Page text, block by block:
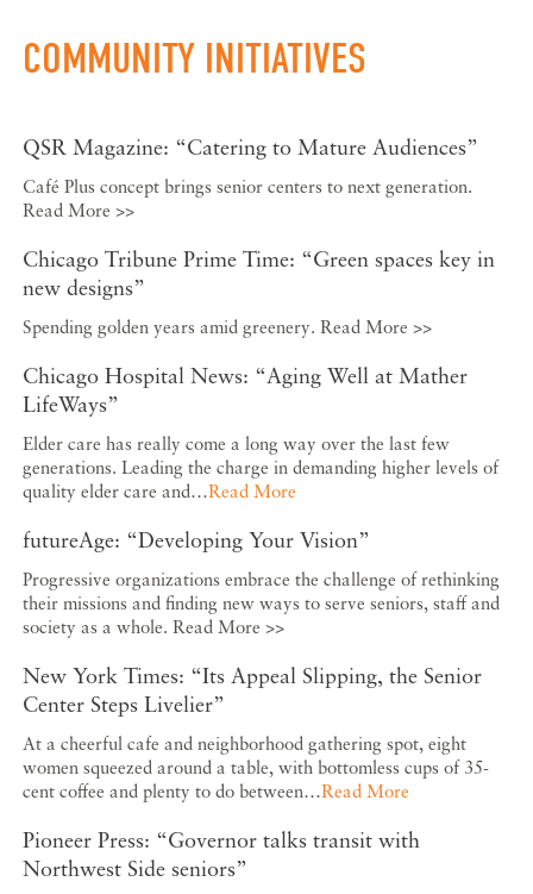
COMMUNITY INITIATIVES
QSR Magazine: “Catering to Mature Audiences”
Café Plus concept brings senior centers to next generation.
Read More >>
Chicago Tribune Prime Time: “Green spaces key in
new designs”
Spending golden years amid greenery. Read More >>
Chicago Hospital News: “Aging Well at Mather
LifeWays”
Elder care has really come a long way over the last few
generations. Leading the charge in demanding higher levels of
quality elder care and…Read More
futureAge: “Developing Your Vision”
Progressive organizations embrace the challenge of rethinking
their missions and finding new ways to serve seniors, staff and
society as a whole. Read More >>
New York Times: “Its Appeal Slipping, the Senior
Center Steps Livelier”
At a cheerful cafe and neighborhood gathering spot, eight
women squeezed around a table, with bottomless cups of 35-
cent coffee and plenty to do between…Read More
Pioneer Press: “Governor talks transit with
Northwest Side seniors”